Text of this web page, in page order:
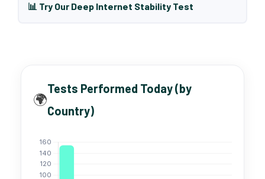
📊 Try Our Deep Internet Stability Test
🌍
Tests Performed Today (by
Country)